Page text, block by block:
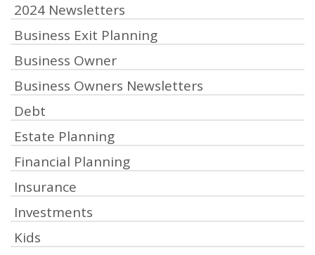
2024 Newsletters
Business Exit Planning
Business Owner
Business Owners Newsletters
Debt
Estate Planning
Financial Planning
Insurance
Investments
Kids